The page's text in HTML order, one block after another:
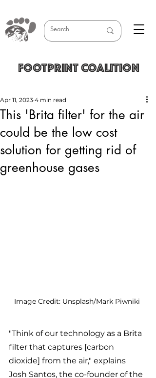
FOOTPRINT COALITION
This 'Brita filter' for the air
could be the low cost
solution for getting rid of
greenhouse gases
Apr 11, 2023 4 min read
Image Credit: Unsplash/Mark Piwniki
"Think of our technology as a Brita
filter that captures [carbon
dioxide] from the air," explains
Josh Santos, the co-founder of the